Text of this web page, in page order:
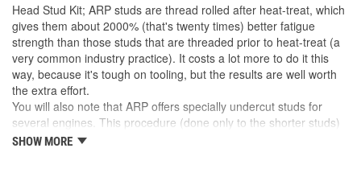
Head Stud Kit; ARP studs are thread rolled after heat-treat, which
gives them about 2000% (that's twenty times) better fatigue
strength than those studs that are threaded prior to heat-treat (a
very common industry practice). It costs a lot more to do it this
way, because it's tough on tooling, but the results are well worth
the extra effort.
You will also note that ARP offers specially undercut studs for
several engines. This procedure (done only to the shorter studs)
more equalizes the "stretch" of both studs, which makes for a
SHOW MORE